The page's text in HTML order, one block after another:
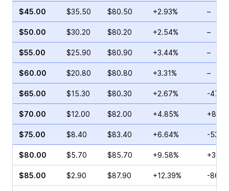
$45.00 $35.50 $80.50 +2.93% –
$50.00 $30.20 $80.20 +2.54% –
$55.00 $25.90 $80.90 +3.44% –
$60.00 $20.80 $80.80 +3.31% –
$65.00 $15.30 $80.30 +2.67% -
$70.00 $12.00 $82.00 +4.85%
$75.00 $8.40 $83.40 +6.64% -
$80.00 $5.70 $85.70 +9.58%
$85.00 $2.90 $87.90 +12.39% -